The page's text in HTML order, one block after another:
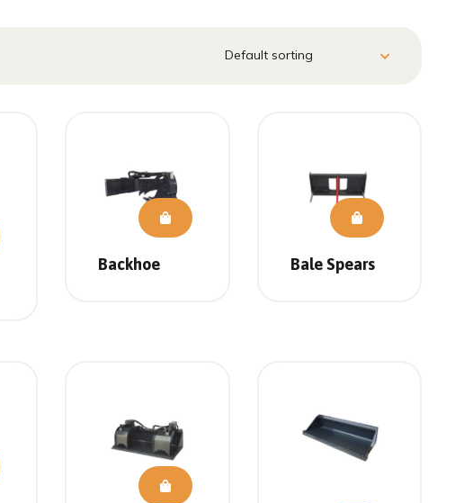
Backhoe Bale Spears